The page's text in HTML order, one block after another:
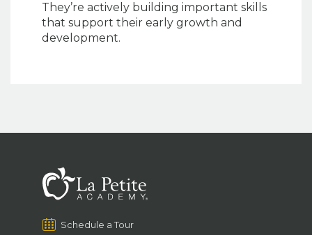
They’re actively building important skills
that support their early growth and
development.
Schedule a Tour